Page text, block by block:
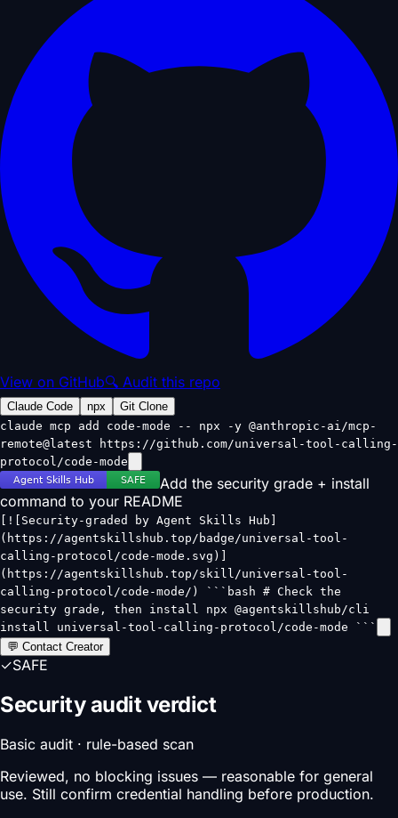
View on GitHub🔍 Audit this repo
Claude Code npx
Git Clone
claude mcp add code-mode -- npx -y @anthropic-ai/mcp-
remote@latest https://github.com/universal-tool-calling-
protocol/code-mode
Add the security grade + install
command to your README
[![Security-graded by Agent Skills Hub]
(https://agentskillshub.top/badge/universal-tool-
calling-protocol/code-mode.svg)]
(https://agentskillshub.top/skill/universal-tool-
calling-protocol/code-mode/) ```bash # Check the
security grade, then install npx @agentskillshub/cli
install universal-tool-calling-protocol/code-mode ```
💬 Contact Creator
✓SAFE
Security audit verdict
Basic audit · rule-based scan
Reviewed, no blocking issues — reasonable for general
use. Still confirm credential handling before production.